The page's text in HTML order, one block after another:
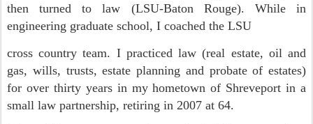
then turned to law (LSU-Baton Rouge). While in
engineering graduate school, I coached the LSU
cross country team. I practiced law (real estate, oil and
gas, wills, trusts, estate planning and probate of estates)
for over thirty years in my hometown of Shreveport in a
small law partnership, retiring in 2007 at 64.